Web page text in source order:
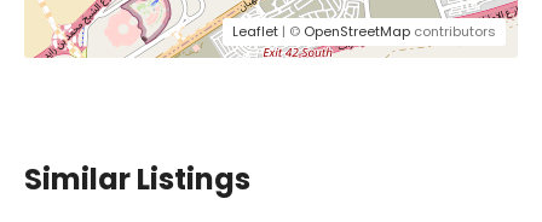
Leaflet | © OpenStreetMap contributors
Similar Listings